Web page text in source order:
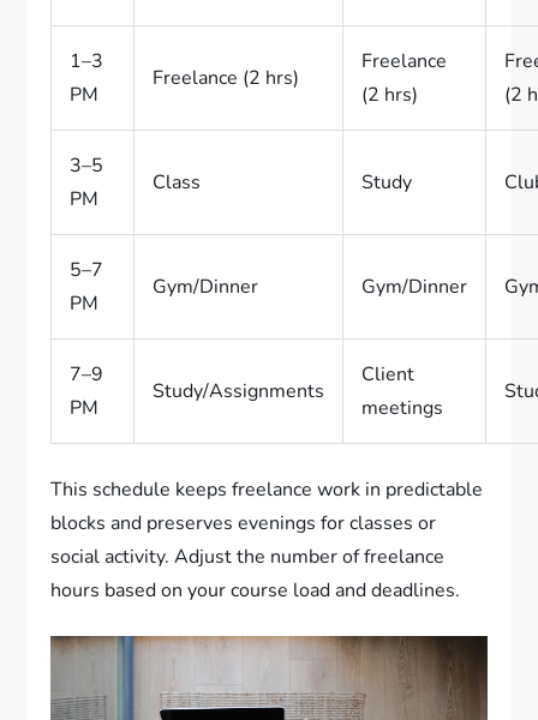
1–3
PM
Freelance (2 hrs)
Freelance
(2 hrs)
(2
3–5
PM
Class Study
5–7
PM
Gym/Dinner Gym/Dinner
7–9
PM
Study/Assignments
Client
meetings
This schedule keeps freelance work in predictable
blocks and preserves evenings for classes or
social activity. Adjust the number of freelance
hours based on your course load and deadlines.